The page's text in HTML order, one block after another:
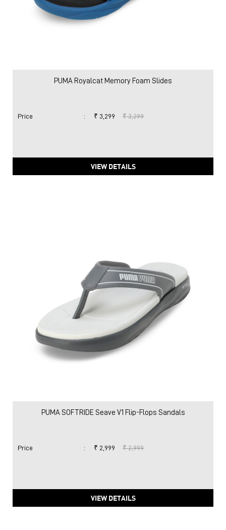
PUMA Royalcat Memory Foam Slides
Price : ₹ 3,299 ₹ 3,299
VIEW DETAILS
PUMA SOFTRIDE Seave V1 Flip-Flops Sandals
Price : ₹ 2,999 ₹ 2,999
VIEW DETAILS